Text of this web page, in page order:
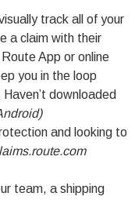
track all of your
a claim with their
App or online
you in the loop
downloaded
)
and looking to
team, a shipping